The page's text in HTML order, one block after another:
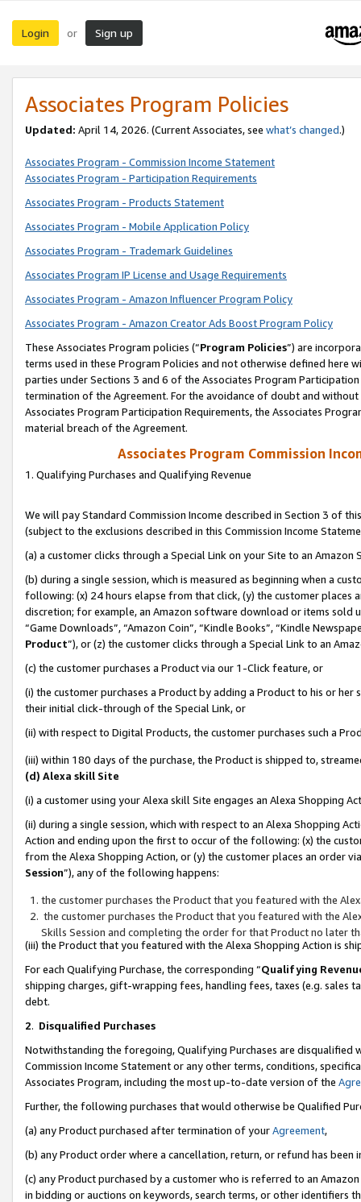
Login or Sign up
Associates Program Policies
Updated: April 14, 2026. (Current Associates, see what’s changed.)
Associates Program - Commission Income Statement
Associates Program - Participation Requirements
Associates Program - Products Statement
Associates Program - Mobile Application Policy
Associates Program - Trademark Guidelines
Associates Program IP License and Usage Requirements
Associates Program - Amazon Influencer Program Policy
Associates Program - Amazon Creator Ads Boost Program Policy
These Associates Program policies (“Program Policies”) are
terms used in these Program Policies and not otherwise defined
parties under Sections 3 and 6 of the Associates Program
termination of the Agreement. For the avoidance of doubt and
Associates Program Participation Requirements, the Associates
material breach of the Agreement.
Associates Program Commission
1. Qualifying Purchases and Qualifying Revenue
We will pay Standard Commission Income described in Section 3 of
(subject to the exclusions described in this Commission Income
(a) a customer clicks through a Special Link on your Site to an Amazon
(b) during a single session, which is measured as beginning when a
following: (x) 24 hours elapse from that click, (y) the customer
discretion; for example, an Amazon software download or items sold
“Game Downloads”, “Amazon Coin”, “Kindle Books”, “Kindle
Product”), or (z) the customer clicks through a Special Link to an
(c) the customer purchases a Product via our 1-Click feature, or
(i) the customer purchases a Product by adding a Product to his or
their initial click-through of the Special Link, or
(ii) with respect to Digital Products, the customer purchases such a
(iii) within 180 days of the purchase, the Product is shipped to,
(d) Alexa skill Site
(i) a customer using your Alexa skill Site engages an Alexa Shopping
(ii) during a single session, which with respect to an Alexa Shopping
Action and ending upon the first to occur of the following: (x) the
from the Alexa Shopping Action, or (y) the customer places an order
Session”), any of the following happens:
the customer purchases the Product that you featured with the
the customer purchases the Product that you featured with the
Skills Session and completing the order for that Product no later
(iii) the Product that you featured with the Alexa Shopping Action is
For each Qualifying Purchase, the corresponding “Qualifying
shipping charges, gift-wrapping fees, handling fees, taxes (e.g. sales
debt.
2. Disqualified Purchases
Notwithstanding the foregoing, Qualifying Purchases are disqualified
Commission Income Statement or any other terms, conditions,
Associates Program, including the most up-to-date version of the
Further, the following purchases that would otherwise be Qualified
(a) any Product purchased after termination of yourAgreement,
(b) any Product order where a cancellation, return, or refund has been
(c) any Product purchased by a customer who is referred to an
in bidding or auctions on keywords, search terms, or other identifiers